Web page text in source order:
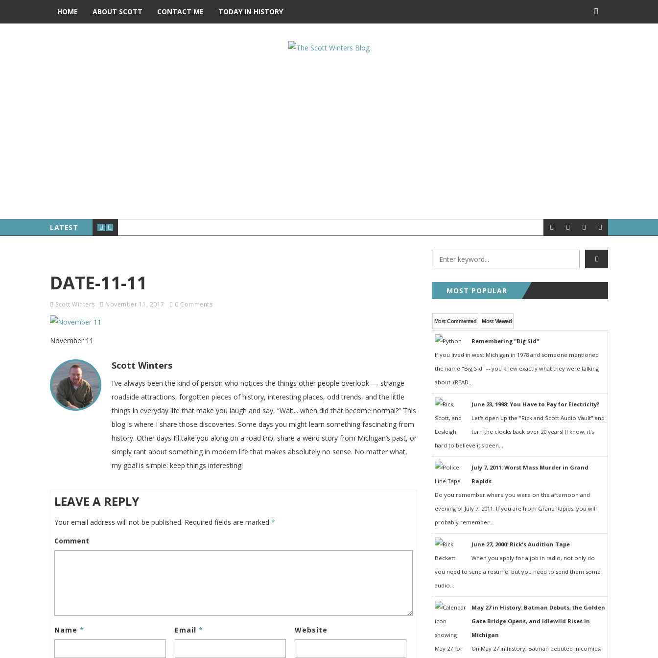
HOME ABOUT SCOTT CONTACT ME TODAY IN HISTORY
LATEST
DATE-11-11
Scott Winters November 11, 2017 0 Comments
November 11
Scott Winters
I’ve always been the kind of person who notices the things other people overlook — strange
roadside attractions, forgotten pieces of history, interesting places, odd trends, and the little
things in everyday life that make you laugh and say, “Wait... when did that become normal?” This
blog is where I share those discoveries. Some days you might learn something fascinating from
history. Other days I’ll take you along on a road trip, share a weird story from Michigan’s past, or
simply rant about something in modern life that makes absolutely no sense. No matter what,
my goal is simple: keep things interesting!
LEAVE A REPLY
Your email address will not be published. Required fields are marked *
Comment
Name * Email * Website
MOST POPULAR
Most Commented Most Viewed
Remembering "Big Sid"
If you lived in west Michigan in 1978 and someone mentioned
the name "Big Sid" -- you knew exactly what they were talking
about. (READ...
June 23, 1998: You Have to Pay for Electricity?
Let's open up the "Rick and Scott Audio Vault" and
turn the clocks back over 20 years! (I know, it's
hard to believe it's been...
July 7, 2011: Worst Mass Murder in Grand
Rapids
Do you remember where you were on the afternoon and
evening of July 7, 2011. If you are from Grand Rapids, you will
probably remember...
June 27, 2000: Rick's Audition Tape
When you apply for a job in radio, not only do
you need to send a resumé, but you need to send them some
audio...
May 27 in History: Batman Debuts, the Golden
Gate Bridge Opens, and Idlewild Rises in
Michigan
On May 27 in history, Batman debuted in comics,